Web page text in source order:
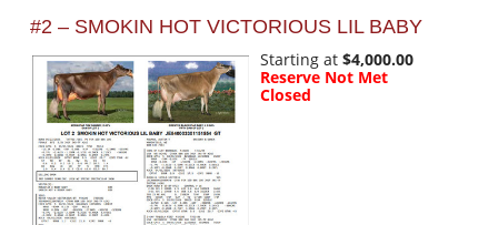
#2 – SMOKIN HOT VICTORIOUS LIL BABY
Starting at $4,000.00
Reserve Not Met
Closed